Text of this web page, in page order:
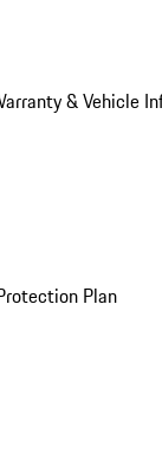
& Vehicle
Plan